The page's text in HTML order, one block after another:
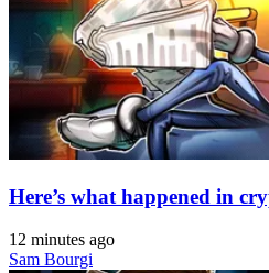
Here’s what happened in
12 minutes ago
Sam Bourgi